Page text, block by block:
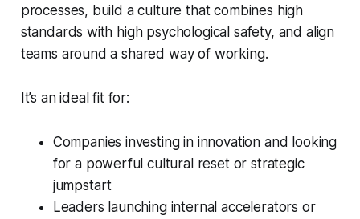
processes, build a culture that combines high
standards with high psychological safety, and align
teams around a shared way of working.
It’s an ideal fit for:
Companies investing in innovation and looking
for a powerful cultural reset or strategic
jumpstart
Leaders launching internal accelerators or